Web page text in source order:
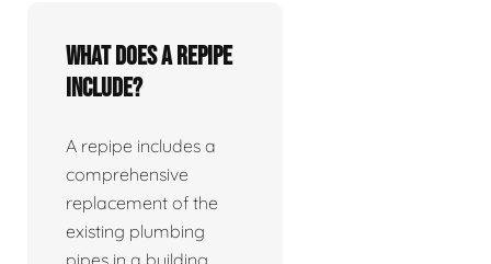
What does a repipe
include?
A repipe includes a
comprehensive
replacement of the
existing plumbing